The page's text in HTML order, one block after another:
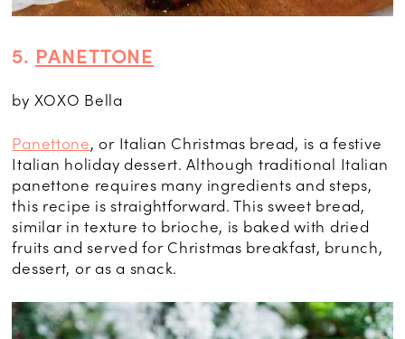
5. PANETTONE
by XOXO Bella
Panettone, or Italian Christmas bread, is a festive
Italian holiday dessert. Although traditional Italian
panettone requires many ingredients and steps,
this recipe is straightforward. This sweet bread,
similar in texture to brioche, is baked with dried
fruits and served for Christmas breakfast, brunch,
dessert, or as a snack.